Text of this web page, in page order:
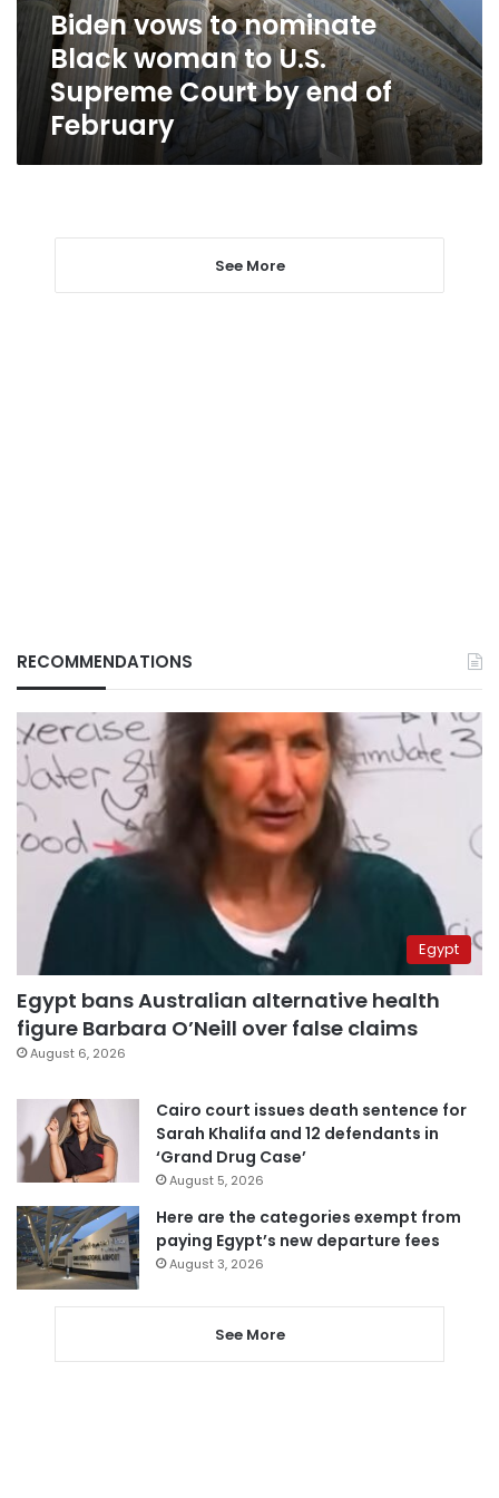
U.S.
Supreme
Court
Biden vows to nominate
Black woman to U.S.
Supreme Court by end of
February
See More
RECOMMENDATIONS
Egypt
Egypt bans Australian alternative health
figure Barbara O’Neill over false claims
August 6, 2026
Cairo court issues death sentence for
Sarah Khalifa and 12 defendants in
‘Grand Drug Case’
August 5, 2026
Here are the categories exempt from
paying Egypt’s new departure fees
August 3, 2026
See More